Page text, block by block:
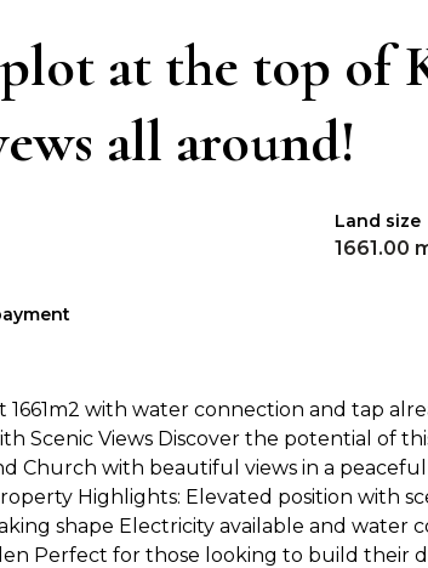
at the top of
all around!
Land size
1661.00
1661m2 with water connection and tap
Scenic Views Discover the potential of
Church with beautiful views in a
Highlights: Elevated position with
shape Electricity available and water
Perfect for those looking to build their